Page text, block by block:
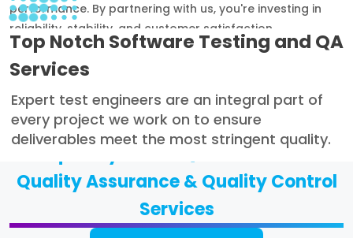
Top Notch Software Testing and QA
Services
Expert test engineers are an integral part of
every project we work on to ensure
deliverables meet the most stringent quality.
performance. By partnering with us, you're investing in
reliability, stability, and customer satisfaction.
Frequently Asked Questions About
Quality Assurance & Quality Control
Services